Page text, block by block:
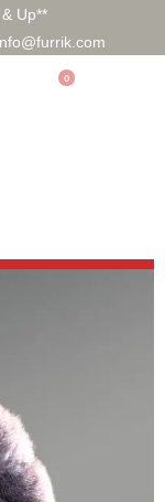
Up**
0